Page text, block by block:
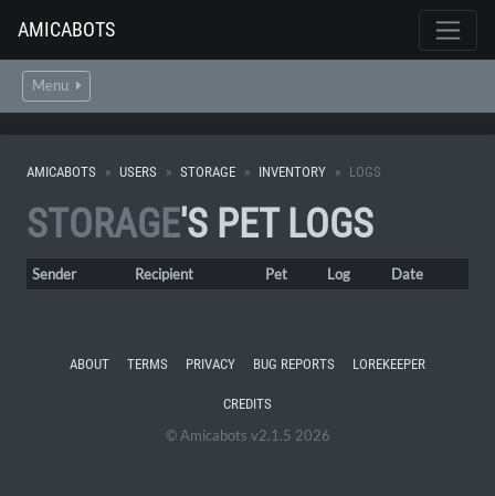
AMICABOTS
Menu
AMICABOTS USERS STORAGE INVENTORY LOGS
STORAGE'S PET LOGS
Sender Recipient Pet Log Date
ABOUT TERMS PRIVACY BUG REPORTS LOREKEEPER
CREDITS
© Amicabots v2.1.5 2026